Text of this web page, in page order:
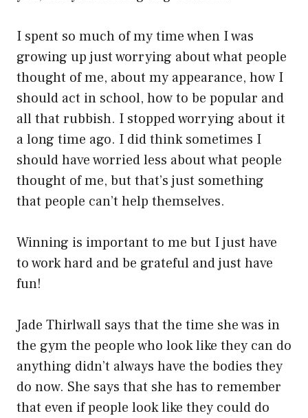
I spent so much of my time when I was
growing up just worrying about what people
thought of me, about my appearance, how I
should act in school, how to be popular and
all that rubbish. I stopped worrying about it
a long time ago. I did think sometimes I
should have worried less about what people
thought of me, but that’s just something
that people can’t help themselves.
Winning is important to me but I just have
to work hard and be grateful and just have
fun!
Jade Thirlwall says that the time she was in
the gym the people who look like they can do
anything didn’t always have the bodies they
do now. She says that she has to remember
that even if people look like they could do